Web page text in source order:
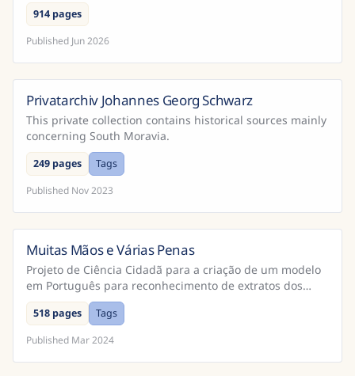
914 pages
Published Jun 2026
Privatarchiv Johannes Georg Schwarz
This private collection contains historical sources mainly
concerning South Moravia.
249 pages
Tags
Published Nov 2023
Muitas Mãos e Várias Penas
Projeto de Ciência Cidadã para a criação de um modelo
em Português para reconhecimento de extratos dos
Cadernos do Promotor e Processos da Inquisição
Portugu...
518 pages
Tags
Published Mar 2024